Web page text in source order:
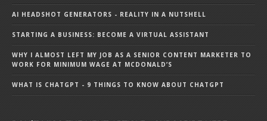
AI HEADSHOT GENERATORS - REALITY IN A NUTSHELL
STARTING A BUSINESS: BECOME A VIRTUAL ASSISTANT
WHY I ALMOST LEFT MY JOB AS A SENIOR CONTENT MARKETER TO
WORK FOR MINIMUM WAGE AT MCDONALD’S
WHAT IS CHATGPT - 9 THINGS TO KNOW ABOUT CHATGPT